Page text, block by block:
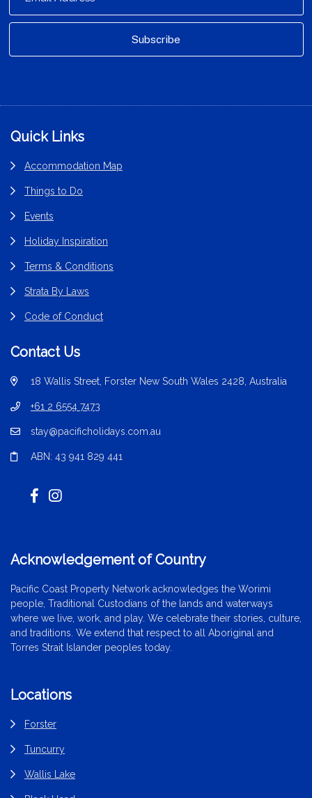
Footer
Quick Links
Accommodation Map
Things to Do
Events
Holiday Inspiration
Terms & Conditions
Strata By Laws
Code of Conduct
Contact Us
18 Wallis Street, Forster New South Wales 2428, Australia
+61 2 6554 7473
stay@pacificholidays.com.au
ABN: 43 941 829 441
Acknowledgement of Country
Pacific Coast Property Network acknowledges the Worimi
people, Traditional Custodians of the lands and waterways
where we live, work, and play. We celebrate their stories, culture,
and traditions. We extend that respect to all Aboriginal and
Torres Strait Islander peoples today.
Locations
Forster
Tuncurry
Wallis Lake